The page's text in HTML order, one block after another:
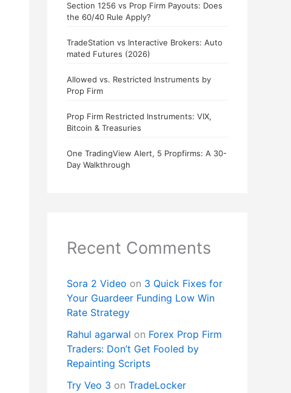
Section 1256 vs Prop Firm Payouts: Does
the 60/40 Rule Apply?
TradeStation vs Interactive Brokers: Auto
mated Futures (2026)
Allowed vs. Restricted Instruments by
Prop Firm
Prop Firm Restricted Instruments: VIX,
Bitcoin & Treasuries
One TradingView Alert, 5 Propfirms: A 30-
Day Walkthrough
Recent Comments
Sora 2 Video on 3 Quick Fixes for
Your Guardeer Funding Low Win
Rate Strategy
Rahul agarwal on Forex Prop Firm
Traders: Don’t Get Fooled by
Repainting Scripts
Try Veo 3 on TradeLocker